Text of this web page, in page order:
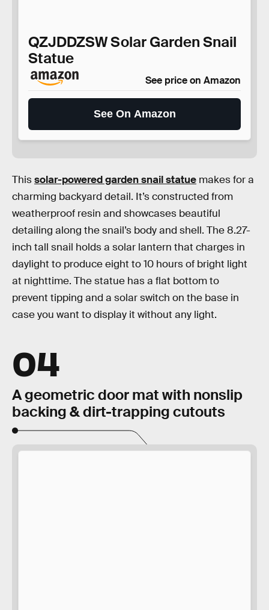
QZJDDZSW Solar Garden Snail
Statue
See price on Amazon
See On Amazon
Thissolar-powered garden snail statue makes for a
charming backyard detail. It’s constructed from
weatherproof resin and showcases beautiful
detailing along the snail’s body and shell. The 8.27-
inch tall snail holds a solar lantern that charges in
daylight to produce eight to 10 hours of bright light
at nighttime. The statue has a flat bottom to
prevent tipping and a solar switch on the base in
case you want to display it without any light.
04
A geometric door mat with nonslip
backing & dirt-trapping cutouts